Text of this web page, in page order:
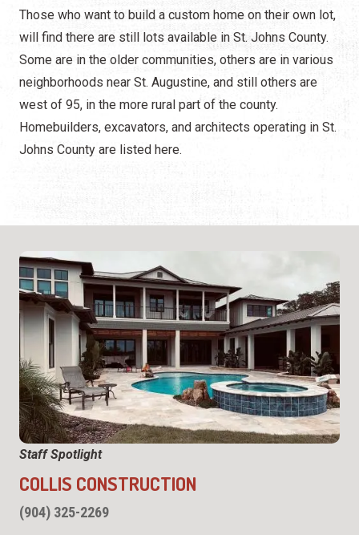
Those who want to build a custom home on their own lot,
will find there are still lots available in St. Johns County.
Some are in the older communities, others are in various
neighborhoods near St. Augustine, and still others are
west of 95, in the more rural part of the county.
Homebuilders, excavators, and architects operating in St.
Johns County are listed here.
Staff Spotlight
COLLIS CONSTRUCTION
(904) 325-2269
Real Estate Services
Schools
Utilities